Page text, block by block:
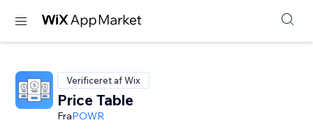
Verificeret af Wix
Price Table
FraPOWR